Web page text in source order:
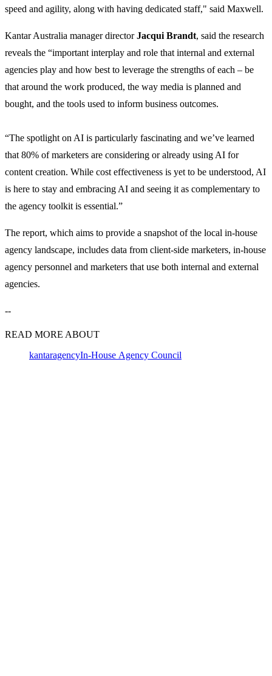
speed and agility, along with having dedicated staff," said Maxwell.
Kantar Australia manager directorJacqui Brandt, said the research
reveals the “important interplay and role that internal and external
agencies play and how best to leverage the strengths of each – be
that around the work produced, the way media is planned and
bought, and the tools used to inform business outcomes.
“The spotlight on AI is particularly fascinating and we’ve learned
that 80% of marketers are considering or already using AI for
content creation. While cost effectiveness is yet to be understood, AI
is here to stay and embracing AI and seeing it as complementary to
the agency toolkit is essential.”
The report, which aims to provide a snapshot of the local in-house
agency landscape, includes data from client-side marketers, in-house
agency personnel and marketers that use both internal and external
agencies.
--
READ MORE ABOUT
kantaragencyIn-House Agency Council